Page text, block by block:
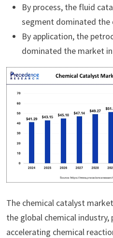
By process, the fluid
segment dominated the
By application, the
dominated the market in
The chemical catalyst
the global chemical industry,
accelerating chemical